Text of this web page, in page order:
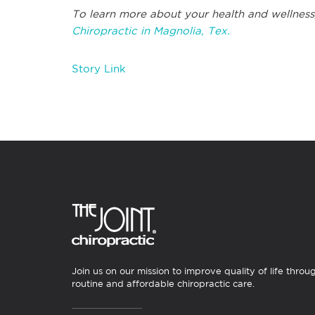
To learn more about your health and
Chiropractic in Magnolia, Tex.
Story Link
Join us on our mission to improve quality of life
routine and affordable chiropractic care.